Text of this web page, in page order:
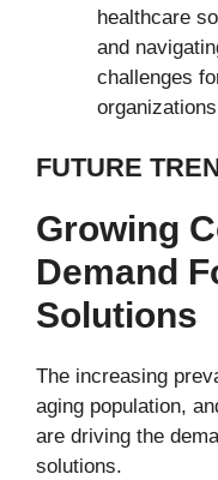
healthcare
and
challenges
FUTURE
Growing
Demand
Solutions
The increasing
aging population,
are driving the
solutions.